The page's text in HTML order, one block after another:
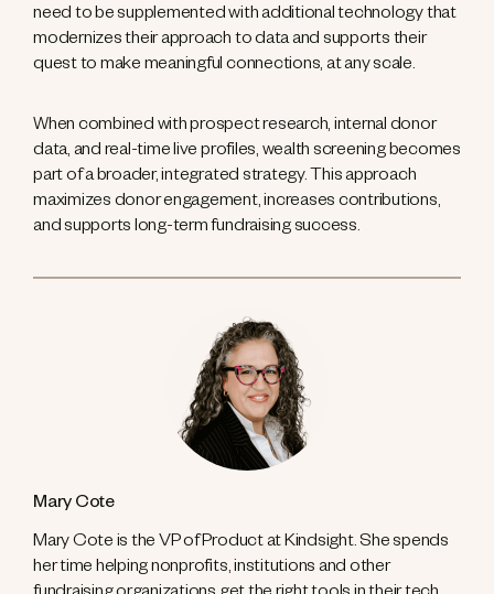
need to be supplemented with additional technology that
modernizes their approach to data and supports their
quest to make meaningful connections, at any scale.
When combined with prospect research, internal donor
data, and real-time live profiles, wealth screening becomes
part of a broader, integrated strategy. This approach
maximizes donor engagement, increases contributions,
and supports long-term fundraising success.
Mary Cote
Mary Cote is the VP of Product at Kindsight. She spends
her time helping nonprofits, institutions and other